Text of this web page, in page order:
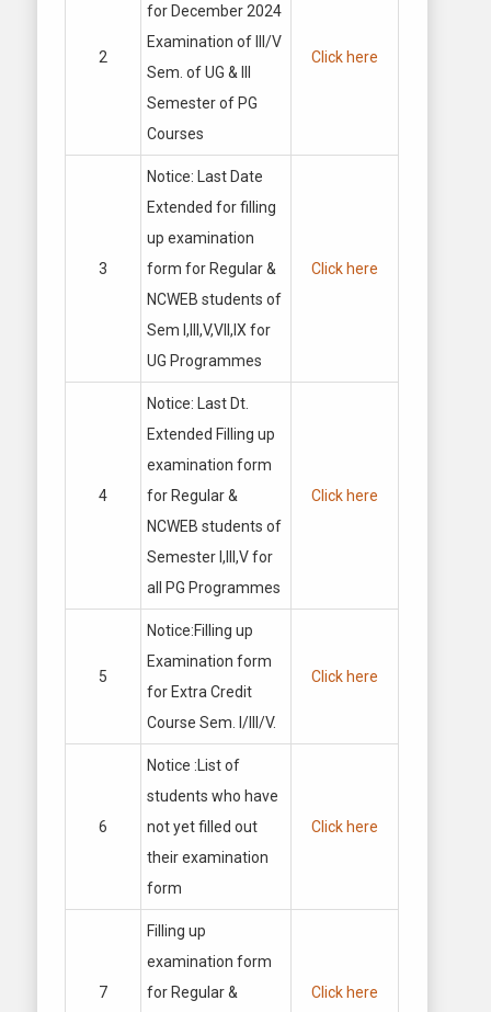
2
for December 2024
Examination of III/V
Sem. of UG & III
Semester of PG
Courses
Click here
3
Notice: Last Date
Extended for filling
up examination
form for Regular &
NCWEB students of
Sem I,III,V,VII,IX for
UG Programmes
Click here
4
Notice: Last Dt.
Extended Filling up
examination form
for Regular &
NCWEB students of
Semester I,III,V for
all PG Programmes
Click here
5
Notice:Filling up
Examination form
for Extra Credit
Course Sem. I/Ill/V.
Click here
6
Notice :List of
students who have
not yet filled out
their examination
form
Click here
7
Filling up
examination form
for Regular &
Click here